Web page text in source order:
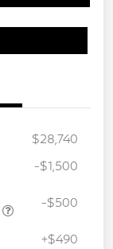
$28,740
-$1,500
-$500
+$490